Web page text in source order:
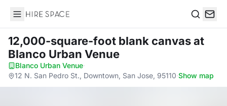
Hire Space
12,000-square-foot blank canvasat
Blanco Urban Venue
Blanco Urban Venue·
12 N. San Pedro St., Downtown, San Jose, 95110·Show map